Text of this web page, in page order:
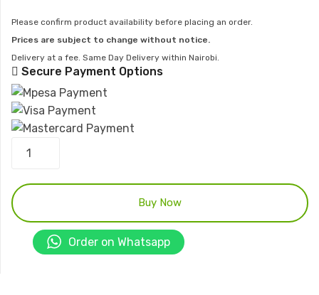
Please confirm product availability before placing an order.
Prices are subject to change without notice.
Delivery at a fee. Same Day Delivery within Nairobi.
Secure Payment Options
cabinet
quantity
Buy Now
Order on Whatsapp